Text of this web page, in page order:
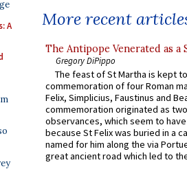
A
More recent
The Antipope Venerated as a
Gregory DiPippo
The feast of St Martha is kept
commemoration of four Roman
Felix, Simplicius, Faustinus and
commemoration originated as
observances, which seem to
because St Felix was buried in a
named for him along the via
great ancient road which led to